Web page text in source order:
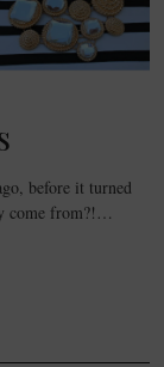
before it turned
come from?!…